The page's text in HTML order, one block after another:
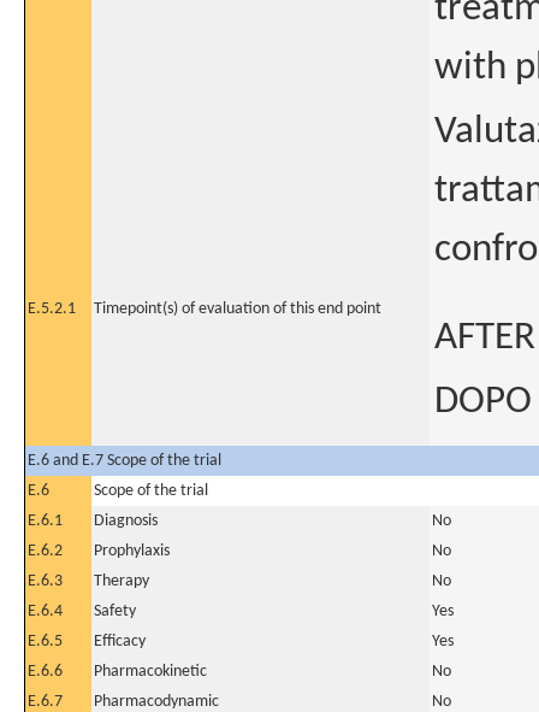
with
E.5.2.1 Timepoint(s) of evaluation of this end point
DOPO
E.6 and E.7 Scope of the trial
E.6
Scope of the trial
E.6.1
Diagnosis
No
E.6.2
Prophylaxis
No
E.6.3
Therapy
No
E.6.4
Safety
Yes
E.6.5
Efficacy
Yes
E.6.6
Pharmacokinetic
No
E.6.7
Pharmacodynamic
No